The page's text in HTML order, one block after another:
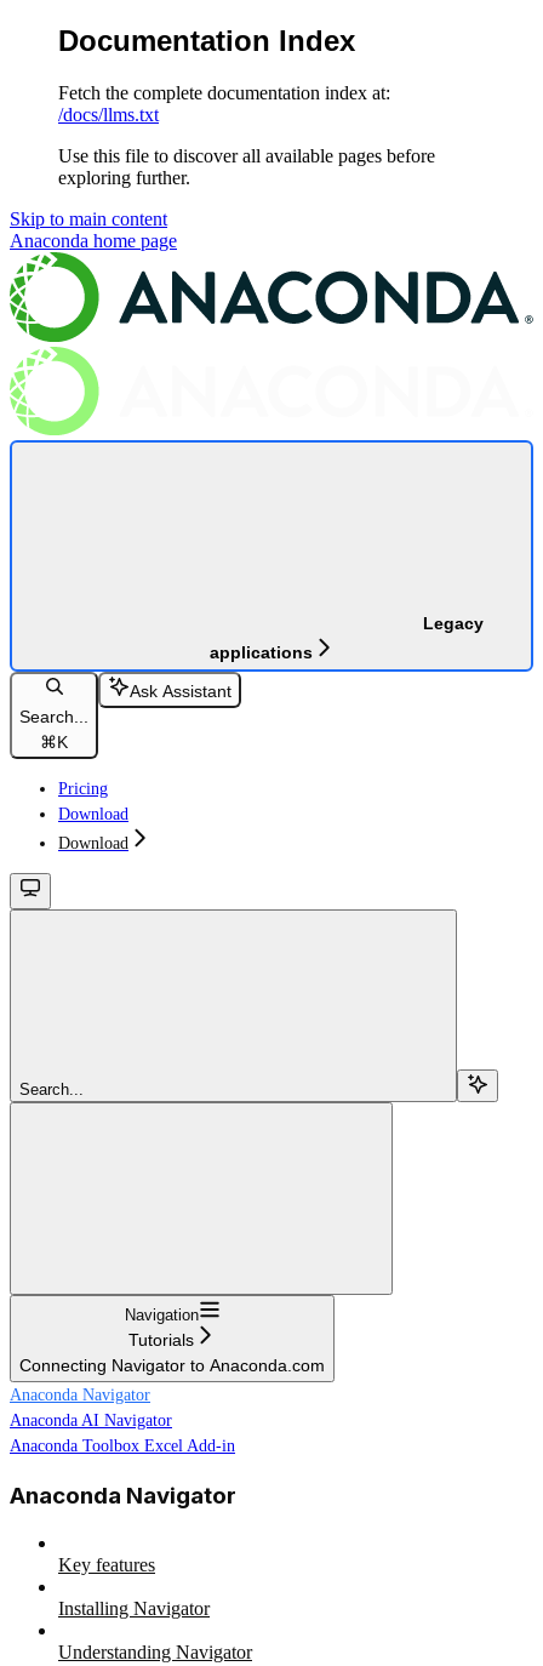
Documentation Index
Fetch the complete documentation index at:
/docs/llms.txt
Use this file to discover all available pages before
exploring further.
Skip to main content
Anaconda home page
Legacy
applications
Search...
⌘K
Ask Assistant
Pricing
Download
Download
Search...
Navigation
Tutorials
Connecting Navigator to Anaconda.com
Anaconda Navigator
Anaconda AI Navigator
Anaconda Toolbox Excel Add-in
Anaconda Navigator
Key features
Installing Navigator
Understanding Navigator